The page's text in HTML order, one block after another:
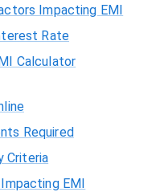
Impacting EMI
Rate
Calculator
Required
Criteria
EMI